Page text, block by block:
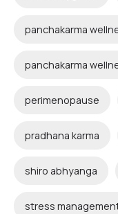
panchakarma
panchakarma
perimenopause
pradhana karma
shiro abhyanga
stress